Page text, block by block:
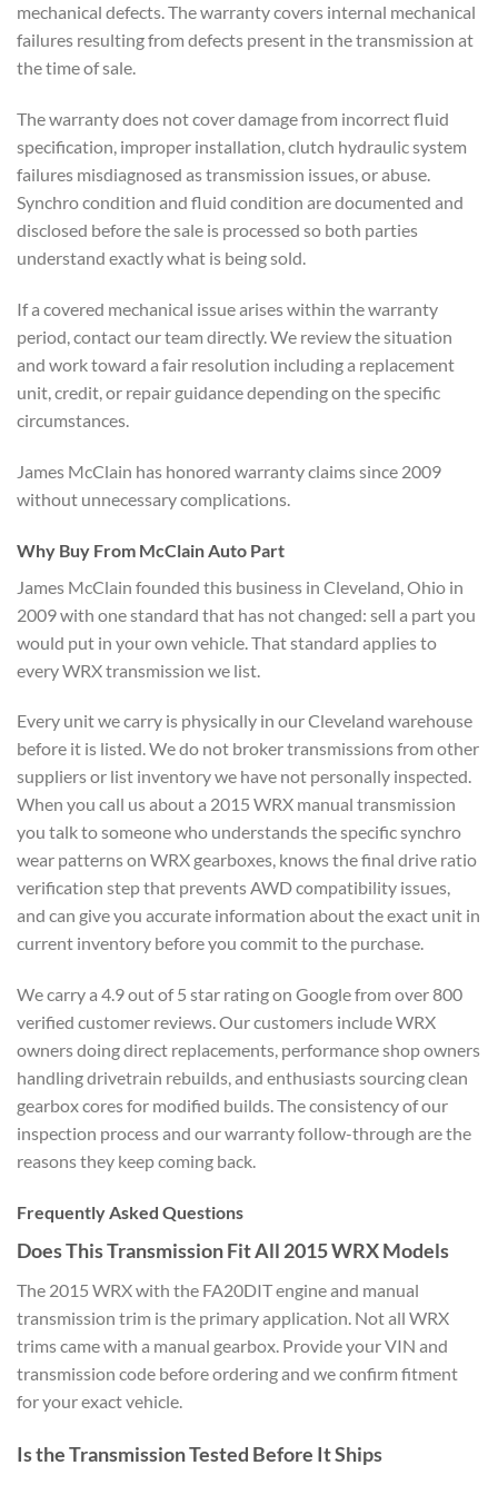
mechanical defects. Thewarranty covers internal mechanical
failures resulting from defects present in the transmission at
the time ofsale.
The warranty does not coverdamage from incorrect fluid
specification, improper installation,clutch hydraulic system
failures misdiagnosed as transmission issues, orabuse.
Synchro condition and fluid condition are documented and
disclosed before the sale is processed so both parties
understand exactlywhat is being sold.
If a covered mechanical issue arises within thewarranty
period, contact our team directly. We review the situation
and work toward a fair resolution including a replacement
unit, credit,or repair guidance depending on the specific
circumstances.
James McClain has honored warrantyclaims since 2009
without unnecessarycomplications.
Why Buy From McClain Auto Part
James McClain founded this business in Cleveland, Ohio in
2009 with one standard that has not changed: sell a part you
would put in your own vehicle. Thatstandard applies to
every WRXtransmission we list.
Every unit wecarry is physically in ourCleveland warehouse
before it is listed. We do not broker transmissionsfrom other
suppliers or list inventory we have not personally inspected.
When you call us about a 2015 WRX manual transmission
you talk to someone who understands thespecific synchro
wear patterns on WRX gearboxes, knows the final drive ratio
verification step that prevents AWDcompatibility issues,
and can give you accurate information about the exact unit in
current inventory beforeyou commit to the purchase.
Wecarry a 4.9 out of 5 star rating on Google from over 800
verified customer reviews. Our customers include WRX
owners doing direct replacements, performance shop owners
handlingdrivetrain rebuilds, and enthusiastssourcing clean
gearbox cores for modified builds. The consistency ofour
inspection process and ourwarranty follow-through are the
reasonsthey keep coming back.
Frequently Asked Questions
DoesThis Transmission Fit All 2015 WRXModels
The 2015 WRX with the FA20DIT engine and manual
transmission trim is the primary application. Notall WRX
trims came with a manual gearbox. Provide your VIN and
transmission code before ordering and we confirm fitment
for your exactvehicle.
Is the TransmissionTested Before It Ships